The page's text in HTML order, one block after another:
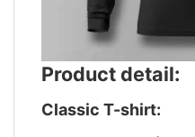
Product detail:
Classic T-shirt: